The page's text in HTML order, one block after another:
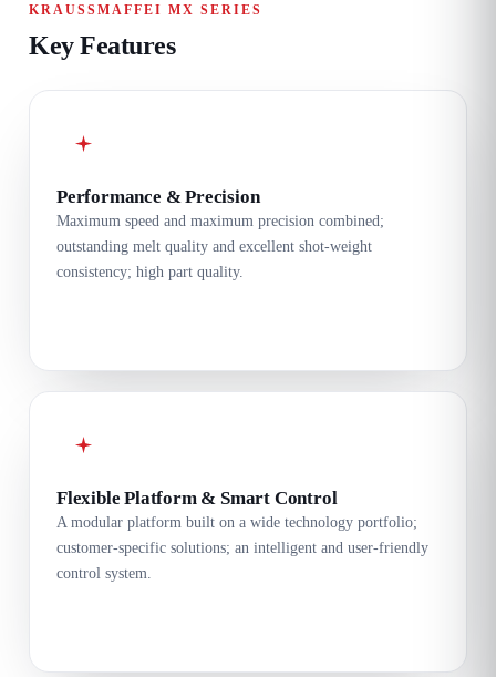
KRAUSSMAFFEI MX SERIES
Key Features
Performance & Precision
Maximum speed and maximum precision combined;
outstanding melt quality and excellent shot-weight
consistency; high part quality.
Flexible Platform & Smart Control
A modular platform built on a wide technology portfolio;
customer-specific solutions; an intelligent and user-friendly
control system.